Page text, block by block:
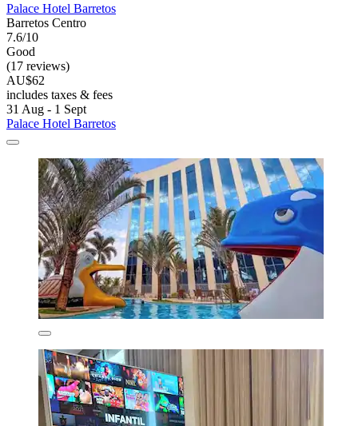
Palace Hotel Barretos
Barretos Centro
7.6/10
Good
(17 reviews)
AU$62
includes taxes & fees
31 Aug - 1 Sept
Palace Hotel Barretos